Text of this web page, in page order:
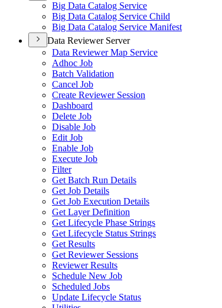
Big Data Catalog Service
Big Data Catalog Service Child
Big Data Catalog Service Manifest
Data Reviewer Server
Data Reviewer Map Service
Adhoc Job
Batch Validation
Cancel Job
Create Reviewer Session
Dashboard
Delete Job
Disable Job
Edit Job
Enable Job
Execute Job
Filter
Get Batch Run Details
Get Job Details
Get Job Execution Details
Get Layer Definition
Get Lifecycle Phase Strings
Get Lifecycle Status Strings
Get Results
Get Reviewer Sessions
Reviewer Results
Schedule New Job
Scheduled Jobs
Update Lifecycle Status